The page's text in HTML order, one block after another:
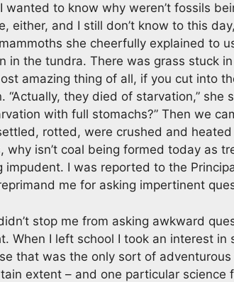
wanted to know why weren’t fossils
either, and I still don’t know to this
she cheerfully explained to
in the tundra. There was grass stuck
amazing thing of all, if you cut into
“Actually, they died of starvation,” she
with full stomachs?” Then we
rotted, were crushed and
why isn’t coal being formed today as
I was reported to the
me for asking impertinent
stop me from asking awkward
When I left school I took an interest in
that was the only sort of
extent – and one particular science